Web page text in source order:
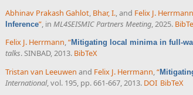
Abhinav Prakash Gahlot Bhar, I. , and Felix J. Herrmann
Inference” , in ML4SEISMIC Partners Meeting , 2025.
Felix J. Herrmann,“Mitigating local minima in full-
talks. SINBAD, 2013. BibTeX
Tristan van Leeuwen and Felix J. Herrmann,“
International, vol. 195, pp. 661-667, 2013. DOI BibTeX